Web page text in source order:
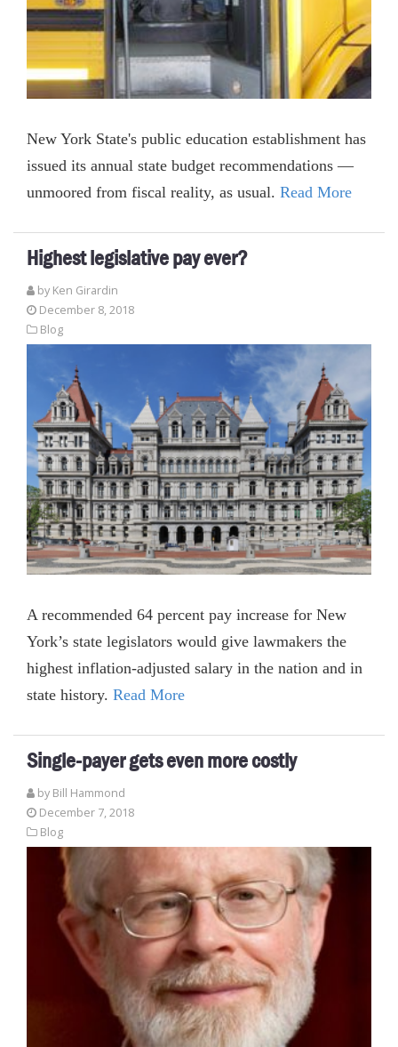
New York State's public education establishment has
issued its annual state budget recommendations —
unmoored from fiscal reality, as usual. Read More
Highest legislative pay ever?
by Ken Girardin
December 8, 2018
Blog
A recommended 64 percent pay increase for New
York’s state legislators would give lawmakers the
highest inflation-adjusted salary in the nation and in
state history. Read More
Single-payer gets even more costly
by Bill Hammond
December 7, 2018
Blog